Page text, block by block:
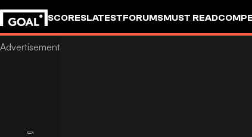
SCORESLATESTFORUMSMUST READ